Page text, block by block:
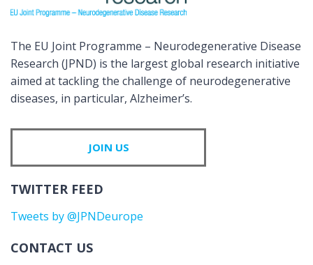
The EU Joint Programme – Neurodegenerative Disease
Research (JPND) is the largest global research initiative
aimed at tackling the challenge of neurodegenerative
diseases, in particular, Alzheimer’s.
JOIN US
TWITTER FEED
Tweets by @JPNDeurope
CONTACT US